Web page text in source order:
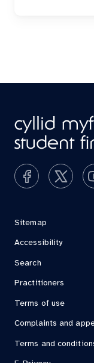
Sitemap
Accessibility
Search
Practitioners
Terms of use
Complaints and
Terms and